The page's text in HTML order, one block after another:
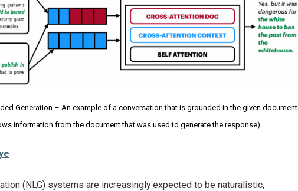
Generation – An example of a conversation that is grounded in the given document
information from the document that was used to generate the response).
(NLG) systems are increasingly expected to be naturalistic,